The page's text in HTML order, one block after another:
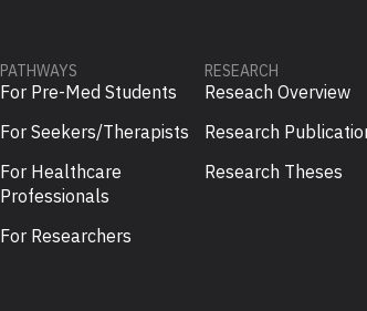
PATHWAYS
For Pre-Med Students
For Seekers/Therapists
For Healthcare
Professionals
For Researchers
RESEARCH
Reseach Overview
Research
Research Theses